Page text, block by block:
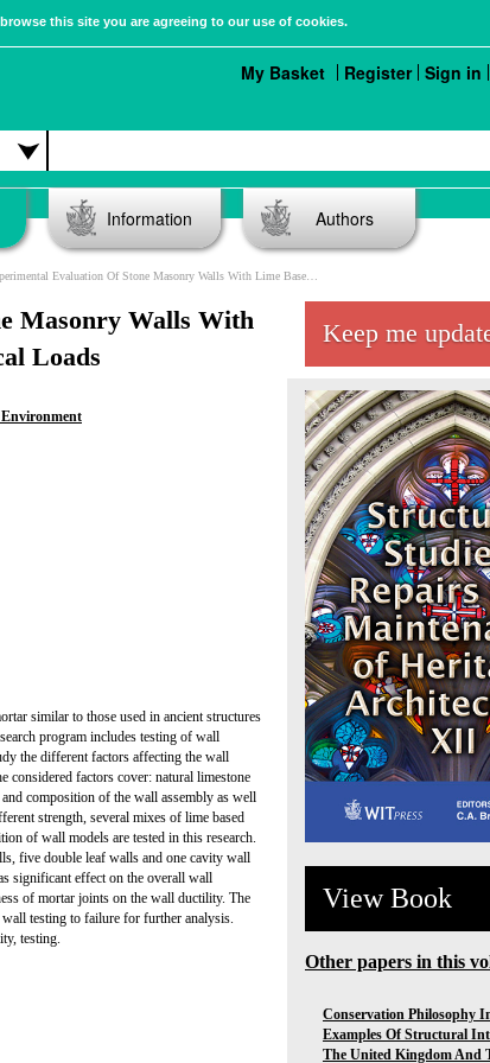
this site you are agreeing to our use of cookies.
My Basket Register Sign in
Information Authors
Evaluation Of Stone Masonry Walls With Lime Based Mortar Under Vertical Loads
Masonry Walls With
Loads
similar to those used in ancient structures
program includes testing of wall
the different factors affecting the wall
considered factors cover: natural limestone
composition of the wall assembly as well
strength, several mixes of lime based
of wall models are tested in this research.
five double leaf walls and one cavity wall
significant effect on the overall wall
of mortar joints on the wall ductility. The
testing to failure for further analysis.
testing.
Keep me
View Book
Other papers in this
Conservation Philosophy
Examples Of Structural
The United Kingdom And